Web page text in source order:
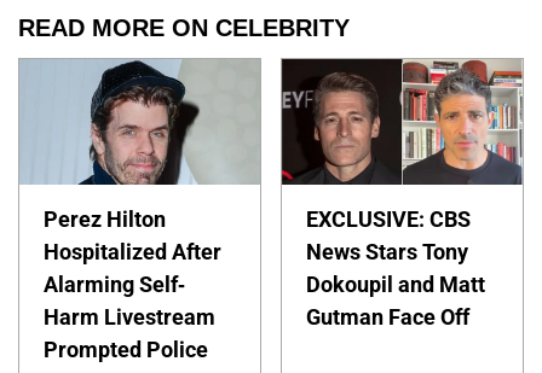
READ MORE ON CELEBRITY
Perez Hilton
Hospitalized After
Alarming Self-
Harm Livestream
Prompted Police
EXCLUSIVE: CBS
News Stars Tony
Dokoupil and Matt
Gutman Face Off